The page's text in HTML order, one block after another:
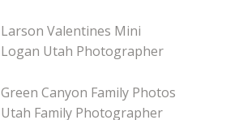
Larson Valentines Mini
Logan Utah Photographer
Green Canyon Family Photos
Utah Family Photographer